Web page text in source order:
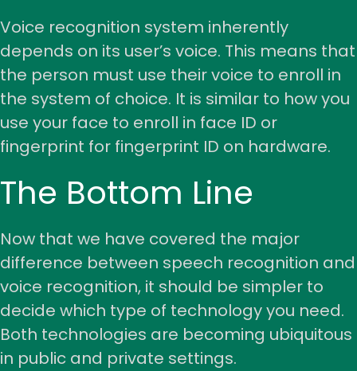
Voice recognition system inherently
depends on its user’s voice. This means that
the person must use their voice to enroll in
the system of choice. It is similar to how you
use your face to enroll in face ID or
fingerprint for fingerprint ID on hardware.
The Bottom Line
Now that we have covered the major
difference between speech recognition and
voice recognition, it should be simpler to
decide which type of technology you need.
Both technologies are becoming ubiquitous
in public and private settings.